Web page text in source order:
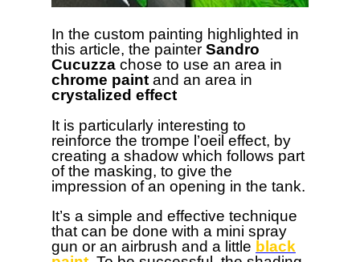
In the custom painting highlighted in
this article, the painter Sandro
Cucuzza chose to use an area in
chrome paint and an area in
crystalized effect
It is particularly interesting to
reinforce the trompe l’oeil effect, by
creating a shadow which follows part
of the masking, to give the
impression of an opening in the tank.
It’s a simple and effective technique
that can be done with a mini spray
gun or an airbrush and a little black